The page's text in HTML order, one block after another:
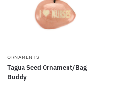
ORNAMENTS
Tagua Seed Ornament/Bag
Buddy